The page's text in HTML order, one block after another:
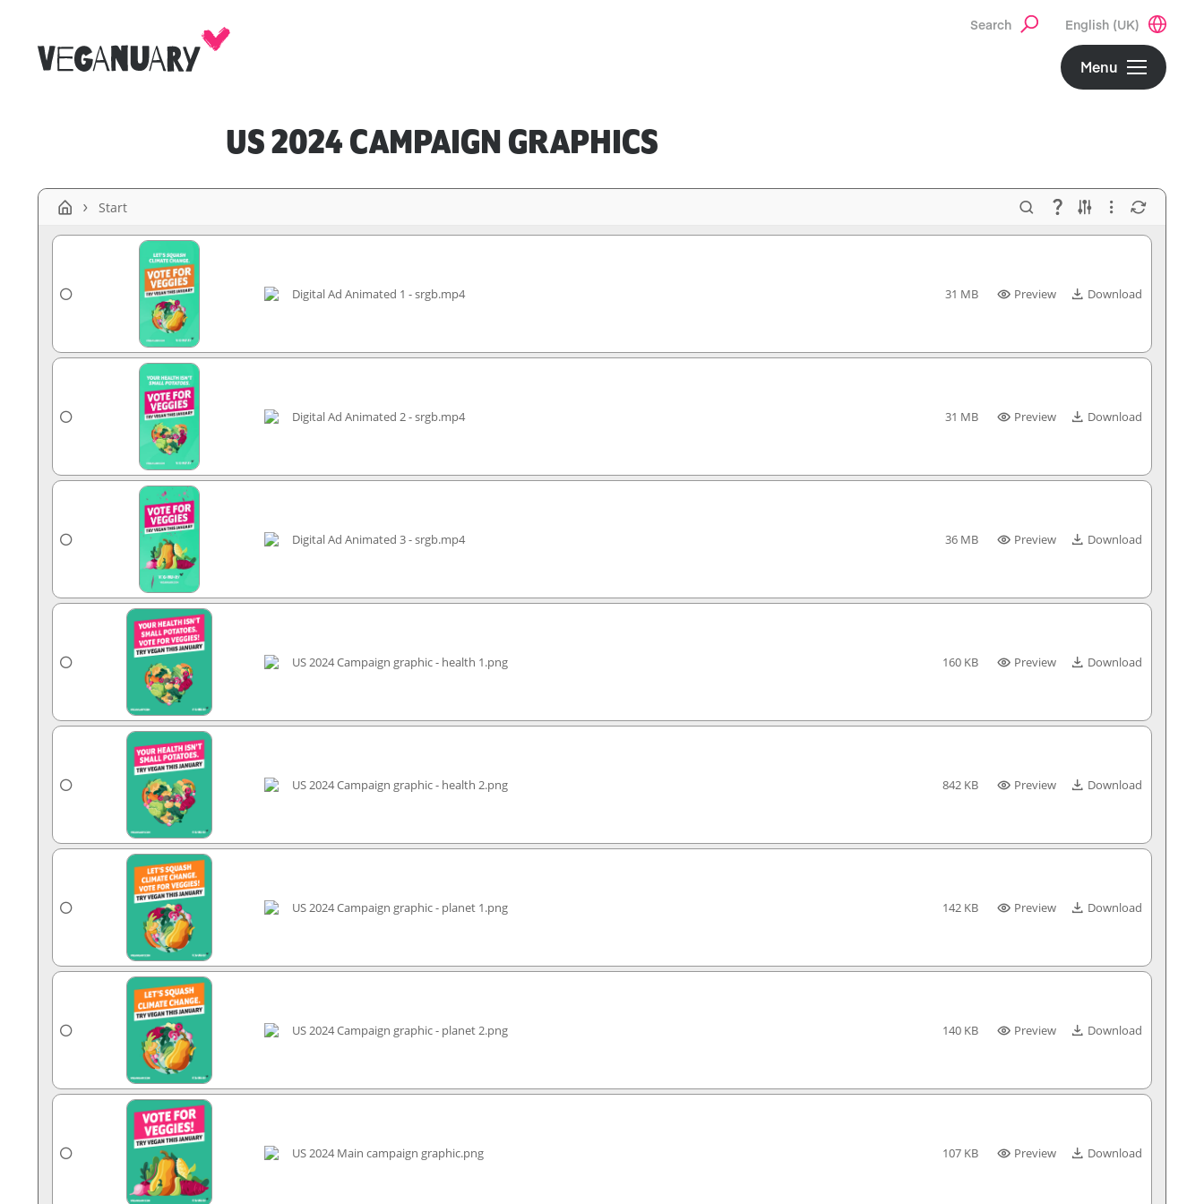
Search English (UK)
Menu
US 2024 CAMPAIGN GRAPHICS
Start
Digital Ad Animated 1 - srgb.mp4 31 MB Preview Download
Digital Ad Animated 2 - srgb.mp4 31 MB Preview Download
Digital Ad Animated 3 - srgb.mp4 36 MB Preview Download
US 2024 Campaign graphic - health 1.png 160 KB Preview Download
US 2024 Campaign graphic - health 2.png 842 KB Preview Download
US 2024 Campaign graphic - planet 1.png 142 KB Preview Download
US 2024 Campaign graphic - planet 2.png 140 KB Preview Download
US 2024 Main campaign graphic.png 107 KB Preview Download